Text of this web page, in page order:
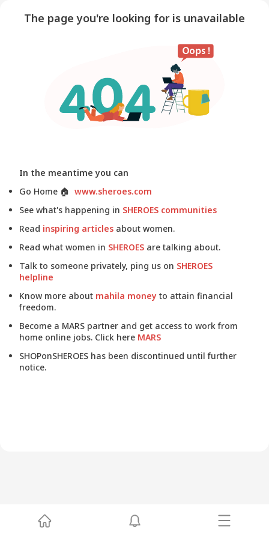
The page you're looking for is unavailable
In the meantime you can
Go Home 🏠 www.sheroes.com
See what's happening in SHEROES communities
Read inspiring articles about women.
Read what women in SHEROES are talking about.
Talk to someone privately, ping us on SHEROES
helpline
Know more about mahila money to attain financial
freedom.
Become a MARS partner and get access to work from
home online jobs. Click here MARS
SHOPonSHEROES has been discontinued until further
notice.